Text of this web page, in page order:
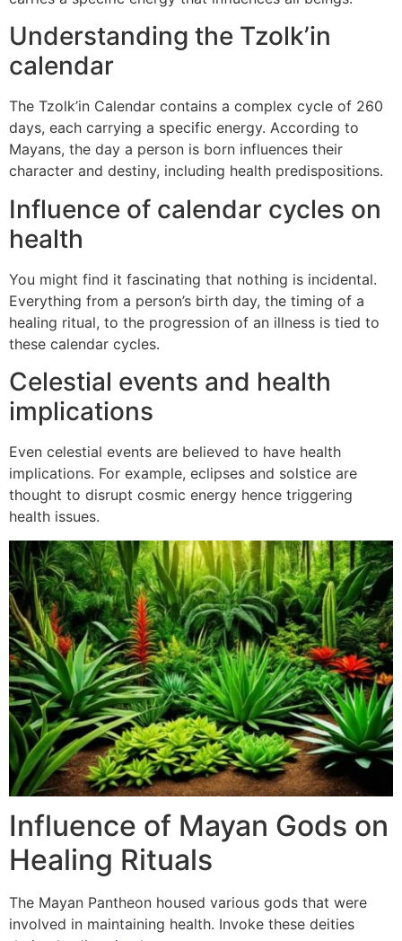
Understanding the Tzolk’in
calendar
The Tzolk’in Calendar contains a complex cycle of 260
days, each carrying a specific energy. According to
Mayans, the day a person is born influences their
character and destiny, including health predispositions.
Influence of calendar cycles on
health
You might find it fascinating that nothing is incidental.
Everything from a person’s birth day, the timing of a
healing ritual, to the progression of an illness is tied to
these calendar cycles.
Celestial events and health
implications
Even celestial events are believed to have health
implications. For example, eclipses and solstice are
thought to disrupt cosmic energy hence triggering
health issues.
Influence of Mayan Gods on
Healing Rituals
The Mayan Pantheon housed various gods that were
involved in maintaining health. Invoke these deities